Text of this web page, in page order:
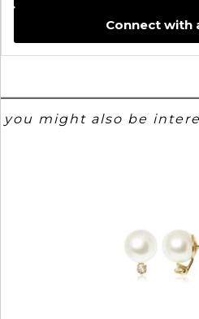
Connect with
you might also be